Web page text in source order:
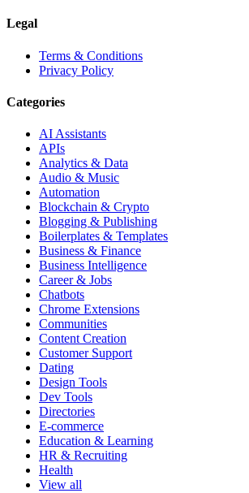
Legal
Terms & Conditions
Privacy Policy
Categories
AI Assistants
APIs
Analytics & Data
Audio & Music
Automation
Blockchain & Crypto
Blogging & Publishing
Boilerplates & Templates
Business & Finance
Business Intelligence
Career & Jobs
Chatbots
Chrome Extensions
Communities
Content Creation
Customer Support
Dating
Design Tools
Dev Tools
Directories
E-commerce
Education & Learning
HR & Recruiting
Health
View all